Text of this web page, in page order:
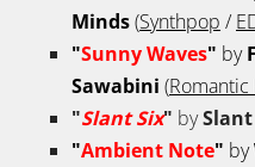
Minds(Synthpop /
"Sunny Waves" by
Sawabini (Romantic
"Slant Six" bySlant
"Ambient Note" by